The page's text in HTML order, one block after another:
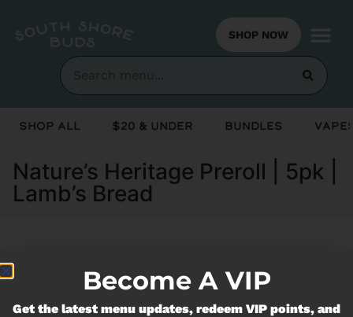
SHOP NOW
Shop All $20 & Under Bundles
Nature’s Heritage Preroll | 5pk |
Lamb’s Bread
Currently out of stock, check back
soon!
Become A VIP
Get the latest menu updates, redeem VIP points, and